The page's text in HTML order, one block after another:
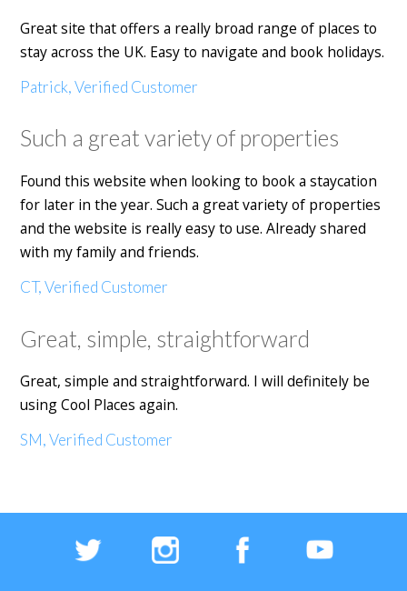
Great site that offers a really broad range of places to
stay across the UK. Easy to navigate and book holidays.
Patrick, Verified Customer
Such a great variety of properties
Found this website when looking to book a staycation
for later in the year. Such a great variety of properties
and the website is really easy to use. Already shared
with my family and friends.
CT, Verified Customer
Great, simple, straightforward
Great, simple and straightforward. I will definitely be
using Cool Places again.
SM, Verified Customer